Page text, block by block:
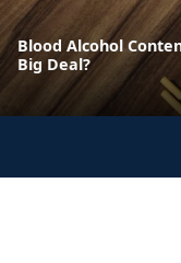
Blood Alcohol
Big Deal?